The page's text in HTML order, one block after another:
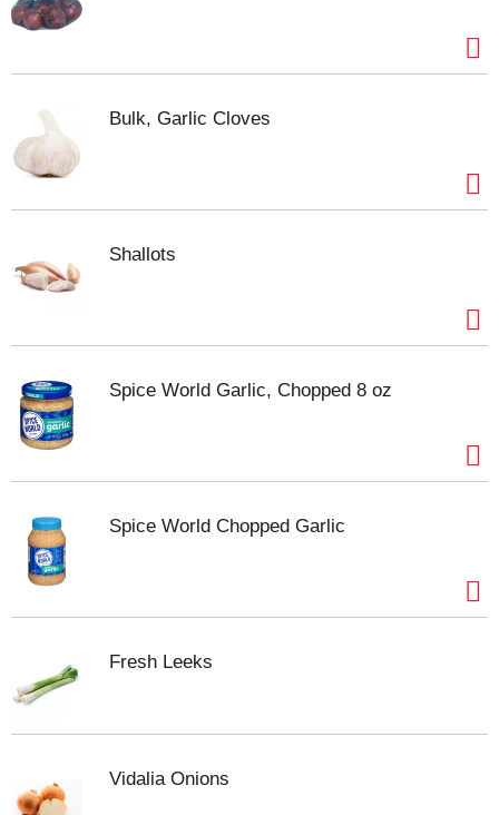
Bulk, Garlic Cloves
Shallots
Spice World Garlic, Chopped 8 oz
Spice World Chopped Garlic
Fresh Leeks
Vidalia Onions